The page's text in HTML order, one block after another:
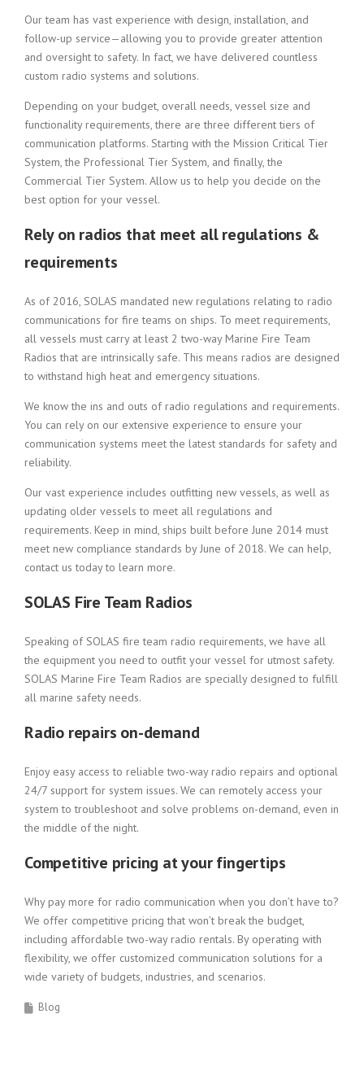
Our team has vast experience with design, installation, and
follow-up service—allowing you to provide greater attention
and oversight to safety. In fact, we have delivered countless
custom radio systems and solutions.
Depending on your budget, overall needs, vessel size and
functionality requirements, there are three different tiers of
communication platforms. Starting with the Mission Critical Tier
System, the Professional Tier System, and finally, the
Commercial Tier System. Allow us to help you decide on the
best option for your vessel.
Rely on radios that meet all regulations &
requirements
As of 2016, SOLAS mandated new regulations relating to radio
communications for fire teams on ships. To meet requirements,
all vessels must carry at least 2 two-way Marine Fire Team
Radios that are intrinsically safe. This means radios are designed
to withstand high heat and emergency situations.
We know the ins and outs of radio regulations and requirements.
You can rely on our extensive experience to ensure your
communication systems meet the latest standards for safety and
reliability.
Our vast experience includes outfitting new vessels, as well as
updating older vessels to meet all regulations and
requirements. Keep in mind, ships built before June 2014 must
meet new compliance standards by June of 2018. We can help,
contact us today to learn more.
SOLAS Fire Team Radios
Speaking of SOLAS fire team radio requirements, we have all
the equipment you need to outfit your vessel for utmost safety.
SOLAS Marine Fire Team Radios are specially designed to fulfill
all marine safety needs.
Radio repairs on-demand
Enjoy easy access to reliable two-way radio repairs and optional
24/7 support for system issues. We can remotely access your
system to troubleshoot and solve problems on-demand, even in
the middle of the night.
Competitive pricing at your fingertips
Why pay more for radio communication when you don’t have to?
We offer competitive pricing that won’t break the budget,
including affordable two-way radio rentals. By operating with
flexibility, we offer customized communication solutions for a
wide variety of budgets, industries, and scenarios.
Blog